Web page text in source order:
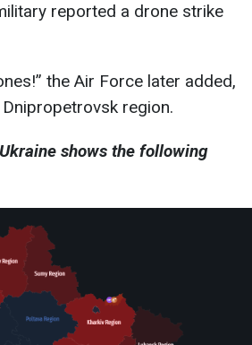
reported a drone strike
the Air Force later added,
region.
shows the following